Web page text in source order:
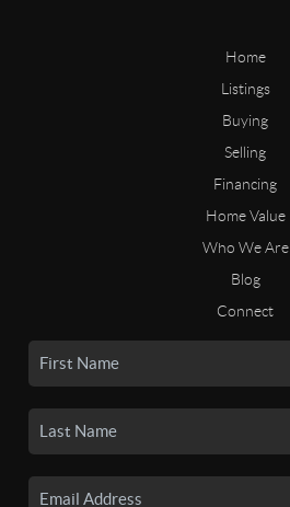
Home
Listings
Buying
Selling
Financing
Home Value
Who We Are
Blog
Connect